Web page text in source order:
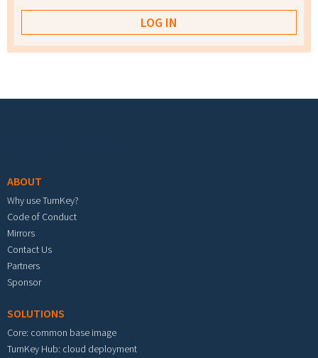
ABOUT
Why use TurnKey?
Code of Conduct
Mirrors
Contact Us
Partners
Sponsor
SOLUTIONS
Core: common base image
TurnKey Hub: cloud deployment